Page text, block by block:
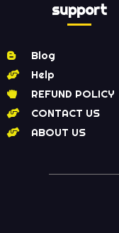
support
Blog
Help
REFUND POLICY
CONTACT US
ABOUT US